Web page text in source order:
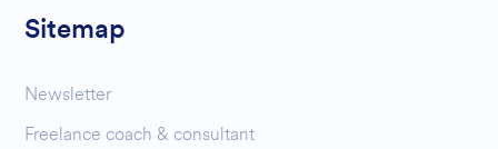
Sitemap
Newsletter
Freelance coach & consultant